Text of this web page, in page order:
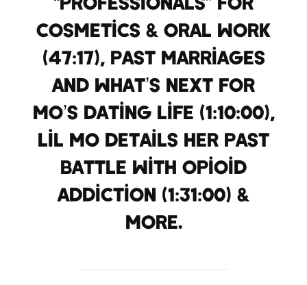
cosmetics & oral work
(47:17), past marriages
and what’s next for
Mo’s dating life (1:10:00),
Lil Mo details her past
battle with opioid
addiction (1:31:00) &
more.